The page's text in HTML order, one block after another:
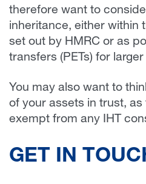
therefore want to
inheritance, either within
set out by HMRC or as
transfers (PETs) for
You may also want to
of your assets in trust,
exempt from any IHT
GET IN